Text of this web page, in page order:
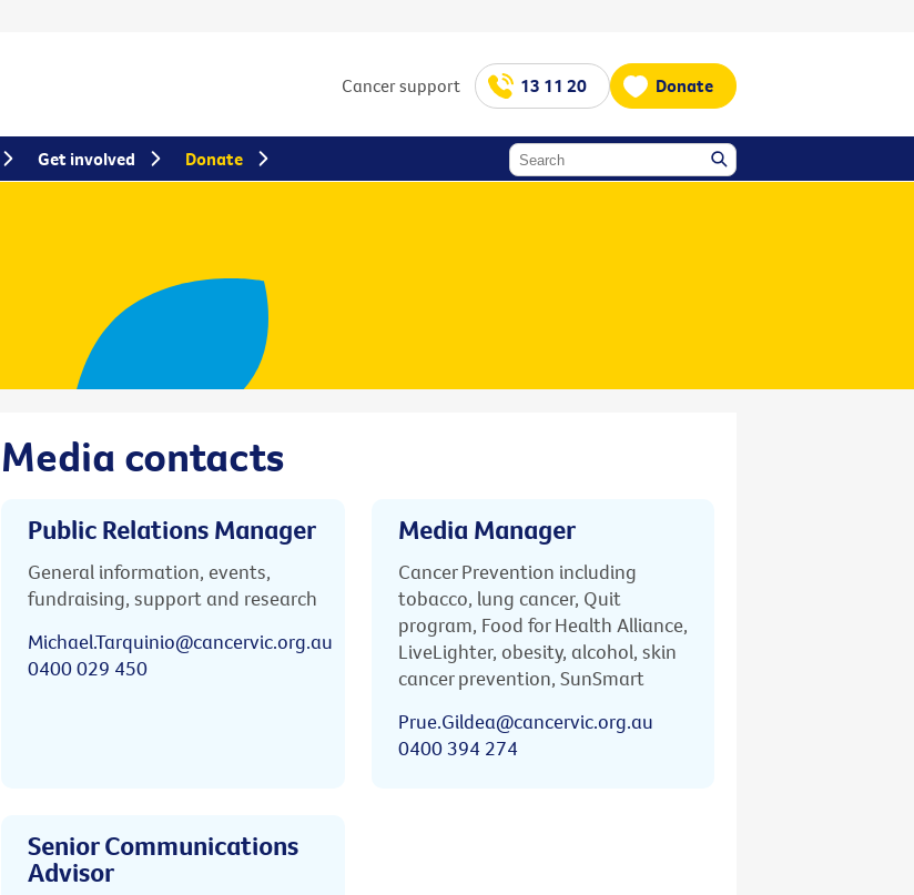
Cancer support 13 11 20 Donate
Media contacts
Public Relations Manager
General information, events,
fundraising, support and research
Michael.Tarquinio@cancervic.org.au
0400 029 450
Media Manager
Cancer Prevention including
tobacco, lung cancer, Quit
program, Food for Health Alliance,
LiveLighter, obesity, alcohol, skin
cancer prevention, SunSmart
Prue.Gildea@cancervic.org.au
0400 394 274
Senior Communications
Advisor
Get involved Donate